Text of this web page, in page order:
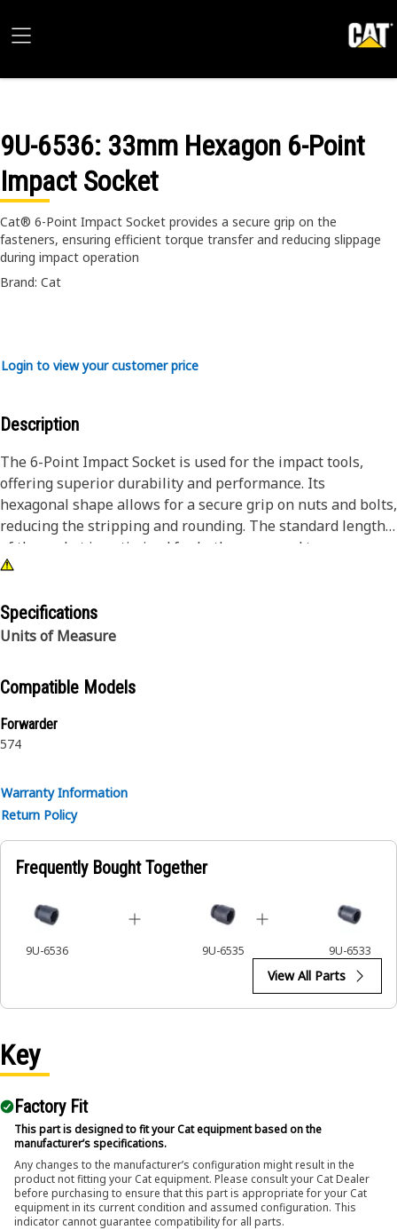
9U-6536: 33mm Hexagon 6-Point
Impact Socket
Cat® 6-Point Impact Socket provides a secure grip on the
fasteners, ensuring efficient torque transfer and reducing slippage
during impact operation
Brand: Cat
Login to view your customer price
Description
The 6-Point Impact Socket is used for the impact tools,
offering superior durability and performance. Its
hexagonal shape allows for a secure grip on nuts and bolts,
reducing the stripping and rounding. The standard length
of the socket is optimized for both access and torque
applications. The black oxide finish enhances resistance to
sockets used are tailored for high-torque impact
applications.
Attributes:
• Compatible with standard 3/4 inch square drive size for
impact tools.
• Standard length socket.
• Ensures a secure fit to reduce the risk of fastener damage.
• Provides excellent gripping power for reliable fastening.
Applications:
impact wrenches to handle hexagonal fasteners on
equipment components, ensuring efficient maintenance
and assembly operations.
Specifications
Units of Measure
Compatible Models
Forwarder
574
Warranty Information
Return Policy
Frequently Bought Together
9U-6536 9U-6535 9U-6533
View All Parts
Key
Factory Fit
This part is designed to fit your Cat equipment based on the
manufacturer’s specifications.
Any changes to the manufacturer’s configuration might result in the
product not fitting your Cat equipment. Please consult your Cat Dealer
before purchasing to ensure that this part is appropriate for your Cat
equipment in its current condition and assumed configuration. This
indicator cannot guarantee compatibility for all parts.